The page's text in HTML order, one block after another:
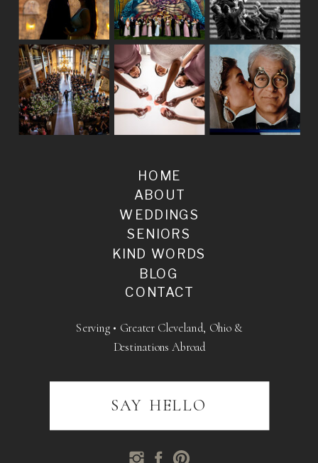
BLOG
SENIORS
WEDDINGS
ABOUT
HOME
KIND WORDS
CONTACT
Serving • Greater Cleveland, Ohio &
Destinations Abroad
SAY HELLO